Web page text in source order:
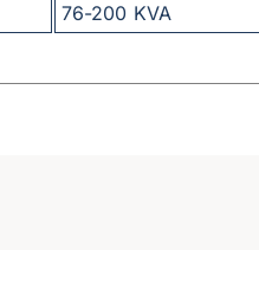
76-200 KVA